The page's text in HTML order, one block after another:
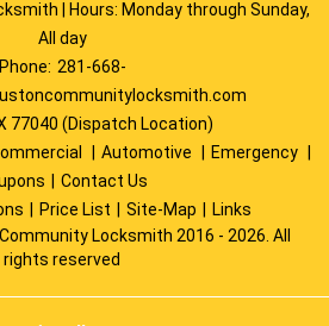
| Hours: Monday through Sunday,
All day
Phone: 281-668-
77040 (Dispatch Location)
Automotive Emergency
Contact Us
Price List Site-Map
Links
Locksmith 2016 - 2026. All
rights reserved